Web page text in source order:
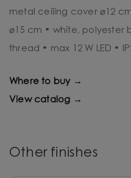
metal ceiling cover ⌀12
⌀15 cm • white, polyester
thread • max 12 W LED •
Where to buy →
View catalog →
Other finishes